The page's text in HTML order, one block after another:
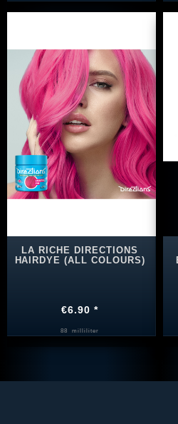
LA RICHE DIRECTIONS
HAIRDYE (ALL COLOURS)
€6.90 *
88 milliliter